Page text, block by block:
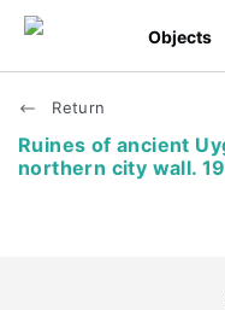
Objects
Return
Ruines of ancient
northern city wall.